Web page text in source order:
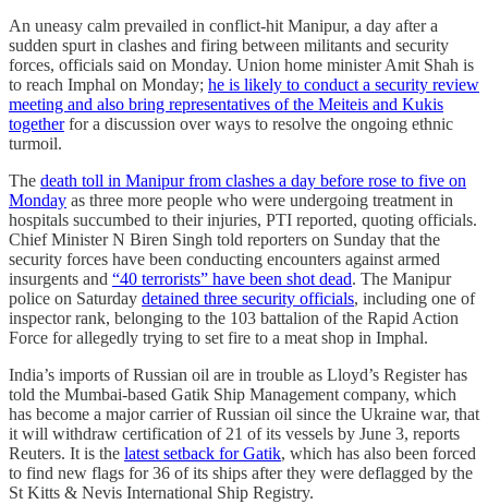
An uneasy calm prevailed in conflict-hit Manipur, a day after a
sudden spurt in clashes and firing between militants and security
forces, officials said on Monday. Union home minister Amit Shah is
to reach Imphal on Monday; he is likely to conduct a security review
meeting and also bring representatives of the Meiteis and Kukis
togetherfor a discussion over ways to resolve the ongoing ethnic
turmoil.
The death toll in Manipur from clashes a day before rose to five on
Monday as three more people who were undergoing treatment in
hospitals succumbed to their injuries, PTI reported, quoting officials.
Chief Minister N Biren Singh told reporters on Sunday that the
security forces have been conducting encounters against armed
insurgents and “40 terrorists” have been shot dead. The Manipur
police on Saturday detained three security officials, including one of
inspector rank, belonging to the 103 battalion of the Rapid Action
Force for allegedly trying to set fire to a meat shop in Imphal.
India’s imports of Russian oil are in trouble as Lloyd’s Register has
told the Mumbai-based Gatik Ship Management company, which
has become a major carrier of Russian oil since the Ukraine war, that
it will withdraw certification of 21 of its vessels by June 3, reports
Reuters. It is the latest setback for Gatik, which has also been forced
to find new flags for 36 of its ships after they were deflagged by the
St Kitts & Nevis International Ship Registry.